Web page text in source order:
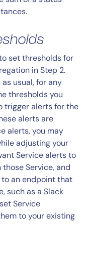
set thresholds for
in Step 2.
usual, for any
thresholds you
trigger alerts for the
alerts are
alerts, you may
adjusting your
Service alerts to
Service, and
an endpoint that
such as a Slack
Service
to your existing